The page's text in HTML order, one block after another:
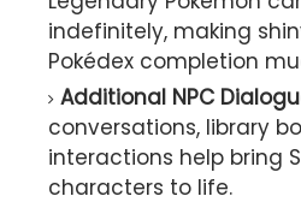
indefinitely, making
Pokédex completion
Additional NPC
conversations, library
interactions help bring
characters to life.